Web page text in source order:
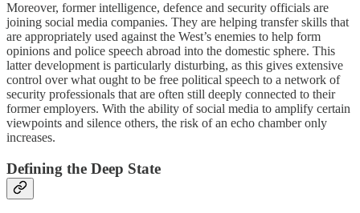
Moreover, former intelligence, defence and security officials are
joining social media companies. They are helping transfer skills that
are appropriately used against the West’s enemies to help form
opinions and police speech abroad into the domestic sphere. This
latter development is particularly disturbing, as this gives extensive
control over what ought to be free political speech to a network of
security professionals that are often still deeply connected to their
former employers. With the ability of social media to amplify certain
viewpoints and silence others, the risk of an echo chamber only
increases.
Defining the Deep State